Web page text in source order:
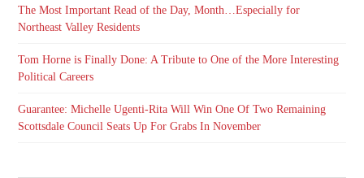
The Most Important Read of the Day, Month…Especially for
Northeast Valley Residents
Tom Horne is Finally Done: A Tribute to One of the More Interesting
Political Careers
Guarantee: Michelle Ugenti-Rita Will Win One Of Two Remaining
Scottsdale Council Seats Up For Grabs In November